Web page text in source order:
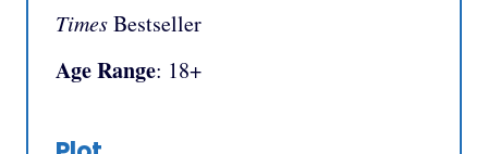
TimesBestseller
Age Range: 18+